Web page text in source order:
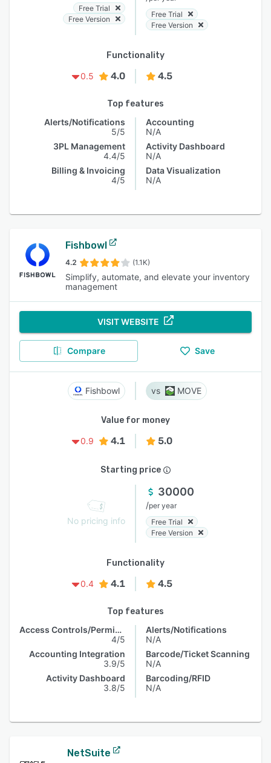
Free Trial
Free Version
Free Trial
Free Version
Functionality
0.5
4.0 4.5
Top features
Alerts/Notifications
5/5
3PL Management
4.4/5
Billing & Invoicing
4/5
Accounting
N/A
Activity Dashboard
N/A
Data Visualization
N/A
Fishbowl
4.2 (1.1K)
Simplify, automate, and elevate your inventory
management
VISIT WEBSITE
Compare Save
Fishbowl MOVE
Value for money
0.9
4.1 5.0
Starting price
No pricing info
30000
/per year
Free Trial
Free Version
Functionality
0.4
4.1 4.5
Top features
Access Controls/Permissions
4/5
Accounting Integration
3.9/5
Activity Dashboard
3.8/5
Alerts/Notifications
N/A
Barcode/Ticket Scanning
N/A
Barcoding/RFID
N/A
NetSuite